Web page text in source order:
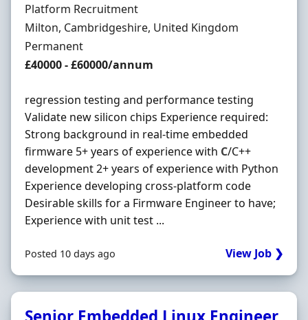
Hiring Organisation
Platform Recruitment
Location
Milton, Cambridgeshire, United Kingdom
Employment Type
Permanent
Salary
£40000 - £60000/annum
regression testing and performance testing
Validate new silicon chips Experience required:
Strong background in real-time embedded
firmware 5+ years of experience with C/C++
development 2+ years of experience with Python
Experience developing cross-platform code
Desirable skills for a Firmware Engineer to have;
Experience with unit test ...
Posted 10 days ago View Job ❯